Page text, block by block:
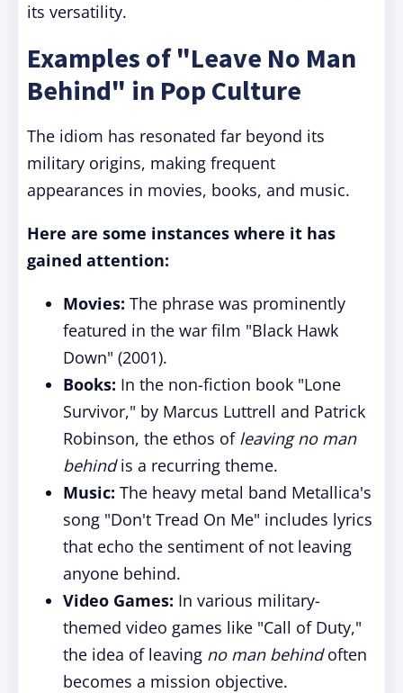
its versatility.
Examples of "Leave No Man
Behind" in Pop Culture
The idiom has resonated far beyond its
military origins, making frequent
appearances in movies, books, and music.
Here are some instances where it has
gained attention:
Movies: The phrase was prominently
featured in the war film "Black Hawk
Down" (2001).
Books: In the non-fiction book "Lone
Survivor," by Marcus Luttrell and Patrick
Robinson, the ethos of leaving no man
behindis a recurring theme.
Music: The heavy metal band Metallica's
song "Don't Tread On Me" includes lyrics
that echo the sentiment of not leaving
anyone behind.
Video Games: In various military-
themed video games like "Call of Duty,"
the idea of leaving no man behindoften
becomes a mission objective.